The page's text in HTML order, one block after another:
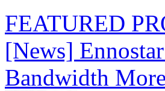
FEATURED
[News]
Bandwidth